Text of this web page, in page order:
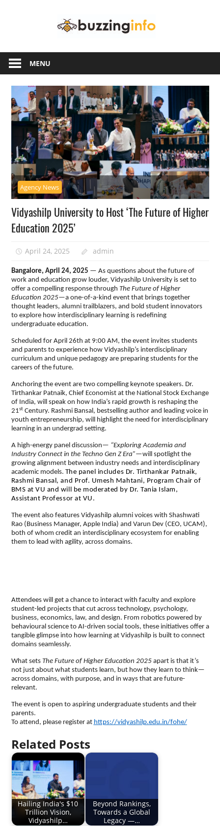
another
WordPress
site
MENU
Agency News
Vidyashilp University to Host ‘The Future of Higher
Education 2025’
April 24, 2025 admin
Bangalore, April 24, 2025 — As questions about the future of
work and education grow louder, Vidyashilp University is set to
offer a compelling response through The Future of Higher
Education 2025—a one-of-a-kind event that brings together
thought leaders, alumni trailblazers, and bold student innovators
to explore how interdisciplinary learning is redefining
undergraduate education.
Scheduled for April 26th at 9:00 AM, the event invites students
and parents to experience how Vidyashilp’s interdisciplinary
curriculum and unique pedagogy are preparing students for the
careers of the future.
Anchoring the event are two compelling keynote speakers. Dr.
Tirthankar Patnaik, Chief Economist at the National Stock Exchange
of India, will speak on how India’s rapid growth is reshaping the
21stCentury. Rashmi Bansal, bestselling author and leading voice in
youth entrepreneurship, will highlight the need for interdisciplinary
learning in an undergrad setting.
A high-energy panel discussion— “Exploring Academia and
Industry Connect in the Techno Gen Z Era”—will spotlight the
growing alignment between industry needs and interdisciplinary
academic models. The panel includes Dr. Tirthankar Patnaik,
Rashmi Bansal, and Prof. Umesh Mahtani, Program Chair of
BMS at VU and will be moderated by Dr. Tania Islam,
Assistant Professor at VU.
The event also features Vidyashilp alumni voices with Shashwati
Rao (Business Manager, Apple India) and Varun Dev (CEO, UCAM),
both of whom credit an interdisciplinary ecosystem for enabling
them to lead with agility, across domains.
Attendees will get a chance to interact with faculty and explore
student-led projects that cut across technology, psychology,
business, economics, law, and design. From robotics powered by
behavioural science to AI-driven social tools, these initiatives offer a
tangible glimpse into how learning at Vidyashilp is built to connect
domains seamlessly.
What sets The Future of Higher Education 2025apart is that it’s
not just about what students learn, but how they learn to think—
across domains, with purpose, and in ways that are future-
relevant.
The event is open to aspiring undergraduate students and their
parents.
To attend, please register at https://vidyashilp.edu.in/fohe/
Related Posts
Hailing India's $10
Trillion Vision,
Vidyashilp…
Beyond Rankings,
Towards a Global
Legacy —…